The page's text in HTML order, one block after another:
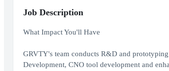
Job Description
What Impact You'll Have
GRVTY's team conducts R&D and
Development, CNO tool development and